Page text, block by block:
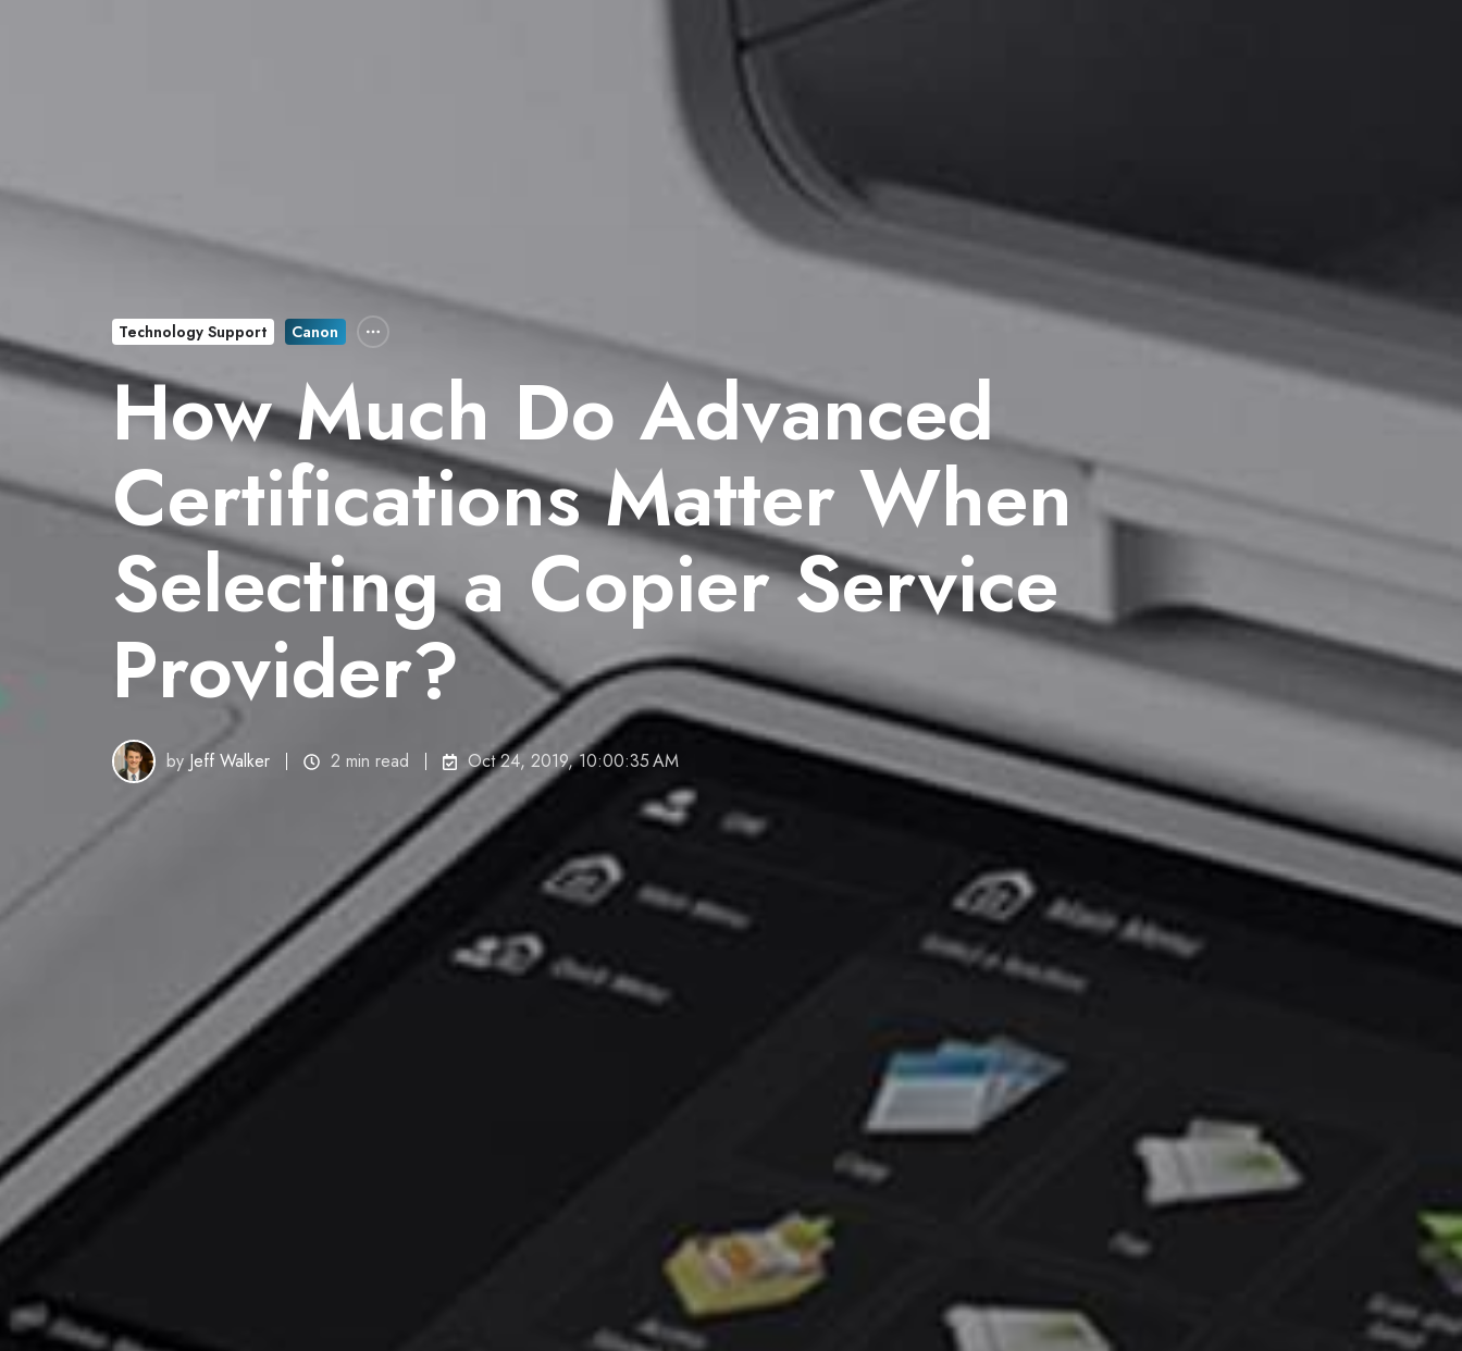
Technology Support Canon
How Much Do Advanced
Certifications Matter When
Selecting a Copier Service
Provider?
by Jeff Walker 2 min read Oct 24, 2019, 10:00:35 AM